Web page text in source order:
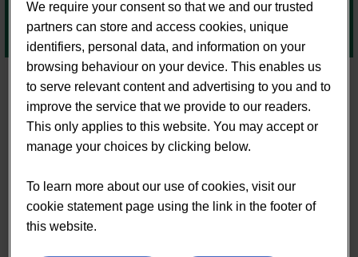
RECENT POSTS
We require your consent so that we and our trusted
partners can store and access cookies, unique
identifiers, personal data, and information on your
browsing behaviour on your device. This enables us
to serve relevant content and advertising to you and to
improve the service that we provide to our readers.
This only applies to this website. You may accept or
manage your choices by clicking below.
To learn more about our use of cookies, visit our
cookie statement page using the link in the footer of
this website.